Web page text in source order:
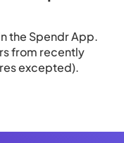
the Spendr App.
from recently
excepted).